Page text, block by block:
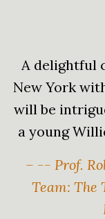
A delightful
New York
will be
a young
– -- Prof.
Team: The